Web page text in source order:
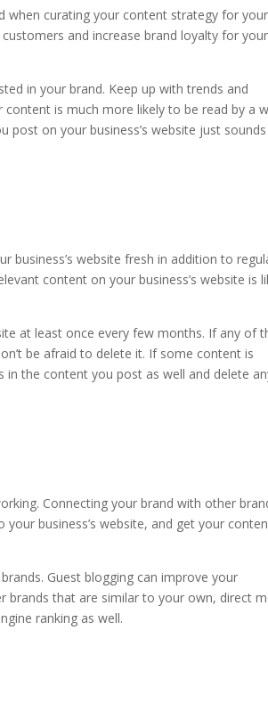
when curating your content strategy for your
and increase brand loyalty for your
in your brand. Keep up with trends and
is much more likely to be read by a
on your business’s website just sounds
website fresh in addition to
content on your business’s website is
at least once every few months. If any of
be afraid to delete it. If some content is
in the content you post as well and delete
Connecting your brand with other
business’s website, and get your
Guest blogging can improve your
brands that are similar to your own, direct
ranking as well.